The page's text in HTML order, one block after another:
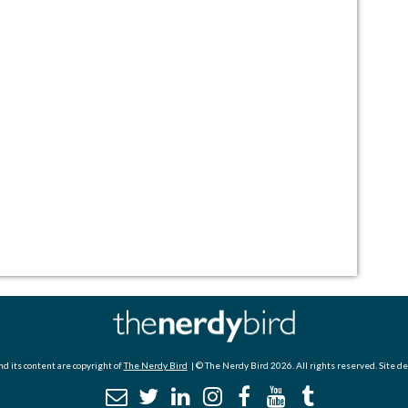
its content are copyright ofThe Nerdy Bird | © The Nerdy Bird 2026. All rights reserved. Site